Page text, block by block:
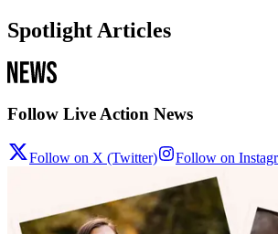
Spotlight Articles
Follow Live Action News
Follow on X (Twitter) Follow on